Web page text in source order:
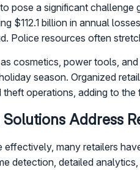
pose a significant challenge
$112.1 billion in annual
Police resources often
cosmetics, power tools,
season. Organized
operations, adding to the
Address
effectively, many retailers
detection, detailed